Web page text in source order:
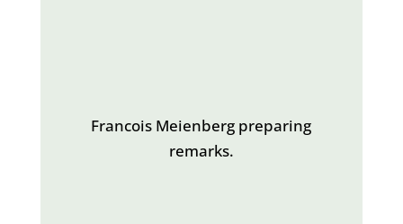
Francois Meienberg preparing
remarks.